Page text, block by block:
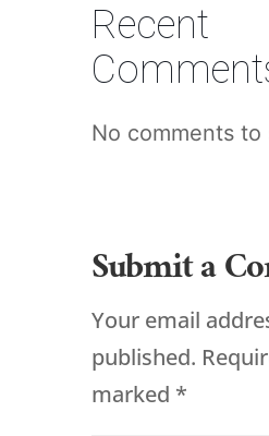
Recent
No comments to
Submit a
Your email
published.
marked *